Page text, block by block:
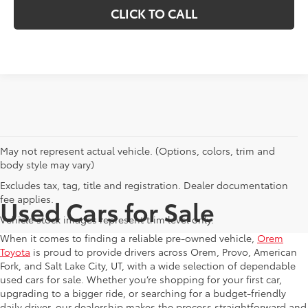
CLICK TO CALL
May not represent actual vehicle. (Options, colors, trim and
body style may vary)
Excludes tax, tag, title and registration. Dealer documentation
fee applies.
Vehicle stock images represent trim level only.
Used Cars for Sale
When it comes to finding a reliable pre-owned vehicle, Orem
Toyota is proud to provide drivers across Orem, Provo, American
Fork, and Salt Lake City, UT, with a wide selection of dependable
used cars for sale. Whether you’re shopping for your first car,
upgrading to a bigger ride, or searching for a budget-friendly